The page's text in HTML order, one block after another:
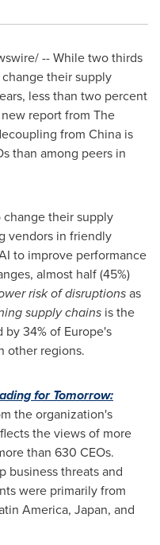
-- While two thirds
their supply
less than two percent
report from The
from China is
than among peers in
change their supply
vendors in friendly
to improve performance
almost half (45%)
risk of disruptionsas
supply chains is the
by 34% of Europe's
other regions.
for Tomorrow:
the organization's
the views of more
than 630 CEOs.
business threats and
were primarily from
America, Japan, and